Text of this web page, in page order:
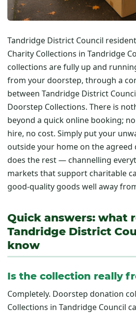
Tandridge District Council
Charity Collections in Tandridge
collections are fully up and
from your doorstep, through a
between Tandridge District
Doorstep Collections. There is
beyond a quick online booking;
hire, no cost. Simply put your
outside your home on the agreed
does the rest — channelling
markets that support charitable
good-quality goods well away
Quick answers: what
Tandridge District
know
Is the collection really
Completely. Doorstep donation
Collections in Tandridge Council